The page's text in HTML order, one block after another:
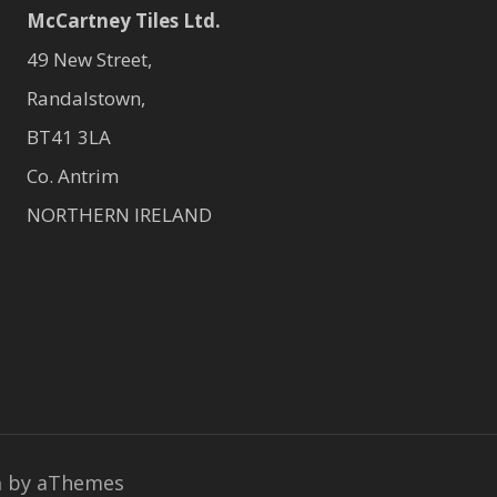
McCartney Tiles Ltd.
49 New Street,
Randalstown,
BT41 3LA
Co. Antrim
NORTHERN IRELAND
by aThemes